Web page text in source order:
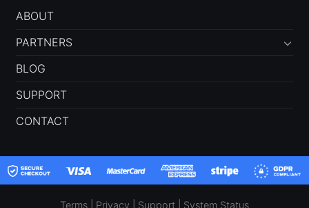
ABOUT
PARTNERS
BLOG
SUPPORT
CONTACT
Terms Privacy Support System Status